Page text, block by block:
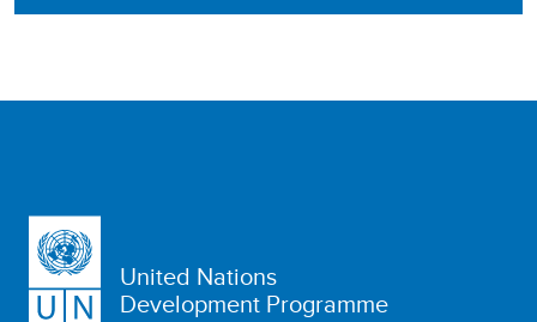
United Nations
Development Programme